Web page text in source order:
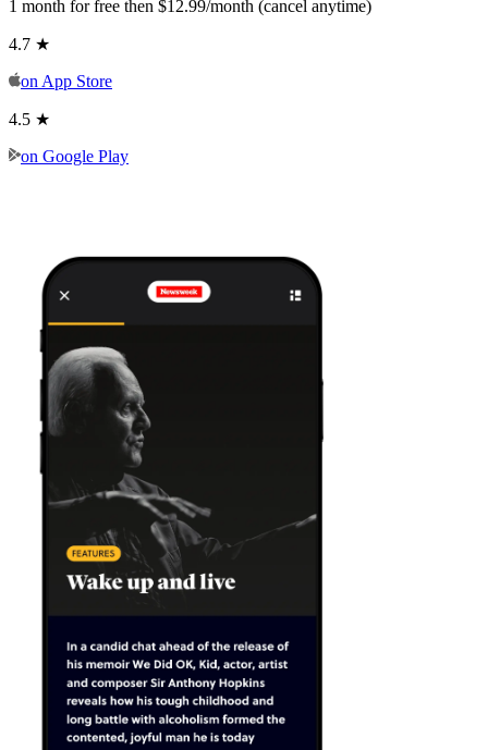
1 month for free then $12.99/month (cancel anytime)
4.7 ★
on App Store
4.5 ★
on Google Play